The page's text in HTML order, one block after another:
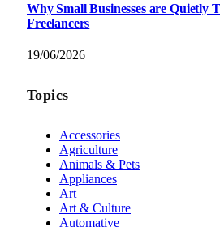
Why Small Businesses are Quietly
Freelancers
19/06/2026
Topics
Accessories
Agriculture
Animals & Pets
Appliances
Art
Art & Culture
Automative